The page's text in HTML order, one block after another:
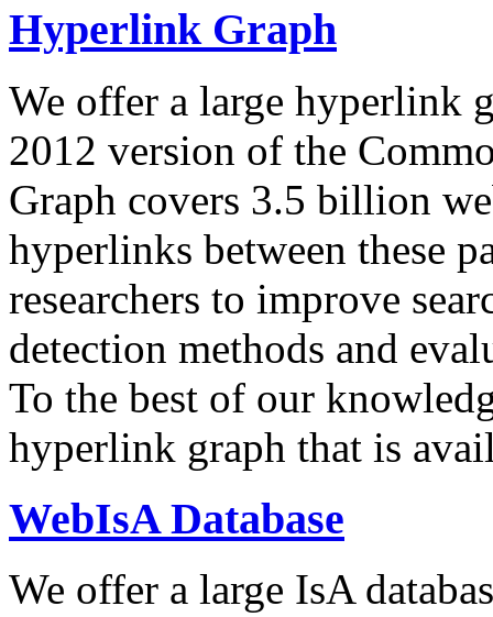
Hyperlink Graph
We offer a large hyperlink
2012 version of the
Graph covers 3.5 billion
hyperlinks between these
researchers to improve
detection methods and
To the best of our
hyperlink graph that is
WebIsA Database
We offer a large IsA